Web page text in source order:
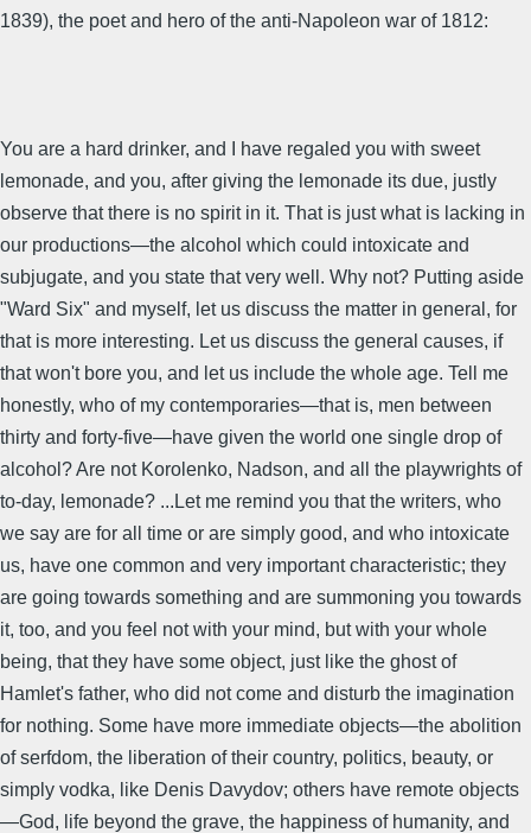
1839), the poet and hero of the anti-Napoleon war of 1812:
You are a hard drinker, and I have regaled you with sweet
lemonade, and you, after giving the lemonade its due, justly
observe that there is no spirit in it. That is just what is lacking in
our productions—the alcohol which could intoxicate and
subjugate, and you state that very well. Why not? Putting aside
"Ward Six" and myself, let us discuss the matter in general, for
that is more interesting. Let us discuss the general causes, if
that won't bore you, and let us include the whole age. Tell me
honestly, who of my contemporaries—that is, men between
thirty and forty-five—have given the world one single drop of
alcohol? Are not Korolenko, Nadson, and all the playwrights of
to-day, lemonade? ...Let me remind you that the writers, who
we say are for all time or are simply good, and who intoxicate
us, have one common and very important characteristic; they
are going towards something and are summoning you towards
it, too, and you feel not with your mind, but with your whole
being, that they have some object, just like the ghost of
Hamlet's father, who did not come and disturb the imagination
for nothing. Some have more immediate objects—the abolition
of serfdom, the liberation of their country, politics, beauty, or
simply vodka, like Denis Davydov; others have remote objects
—God, life beyond the grave, the happiness of humanity, and